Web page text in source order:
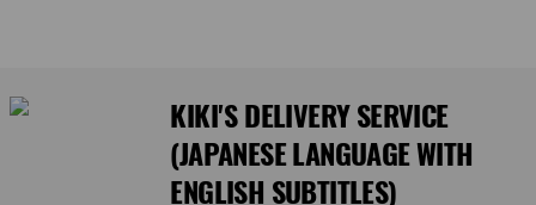
KIKI'S DELIVERY SERVICE
(JAPANESE LANGUAGE WITH
ENGLISH SUBTITLES)